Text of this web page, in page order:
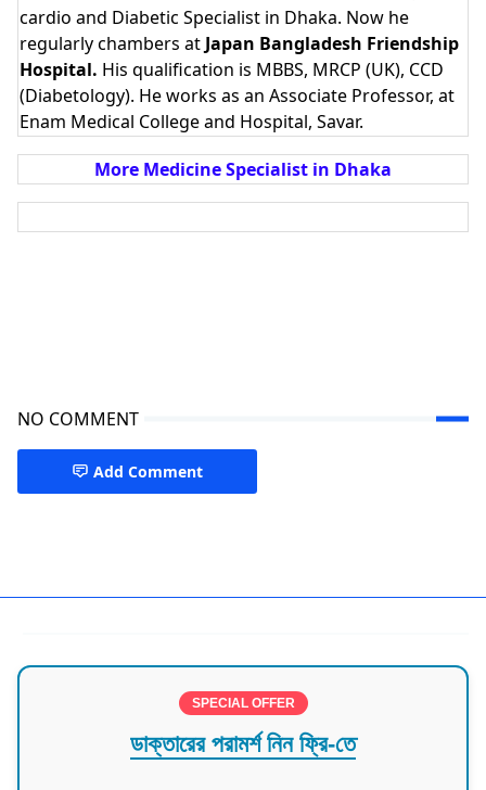
cardio and Diabetic Specialist in Dhaka. Now he
regularly chambers at Japan Bangladesh Friendship
Hospital. His qualification is MBBS, MRCP (UK), CCD
(Diabetology). He works as an Associate Professor, at
Enam Medical College and Hospital, Savar.
More Medicine Specialist in Dhaka
NO COMMENT
Add Comment
SPECIAL OFFER
ডাক্তারের পরামর্শ নিন ফ্রি-তে